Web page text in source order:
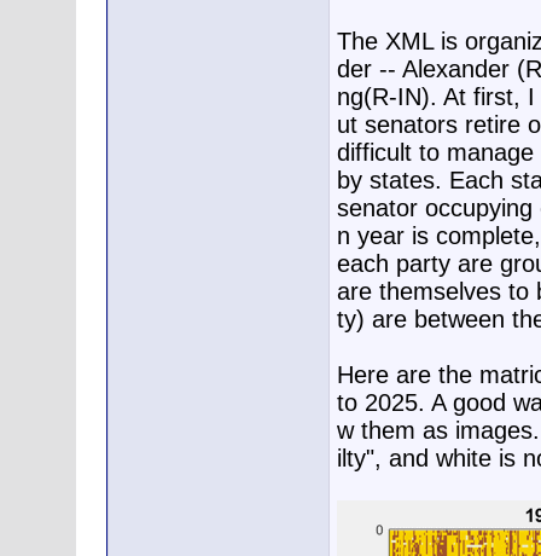
The XML is
der -- Alexander
ng(R-IN). At first,
ut senators retire
difficult to
by states. Each
senator
n year is
each party are
are themselves to
ty) are between
Here are the
to 2025. A good
w them as
ilty", and white is